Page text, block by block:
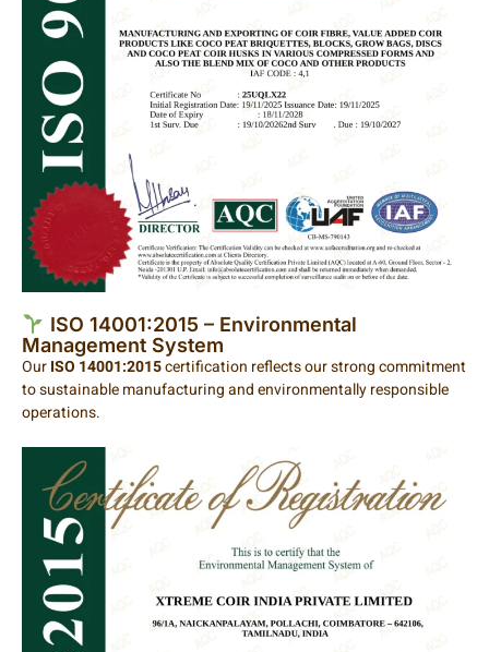
ISO 14001:2015 – Environmental
Management System
OurISO 14001:2015certification reflects our strong commitment
to sustainable manufacturing and environmentally responsible
operations.